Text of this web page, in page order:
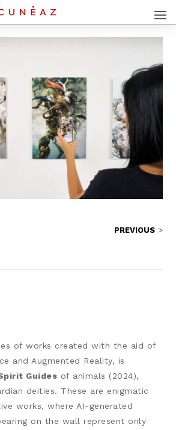
PREVIOUS
of works created with the aid of
and Augmented Reality, is
Guides of animals (2024),
deities. These are enigmatic
works, where AI-generated
on the wall represent only